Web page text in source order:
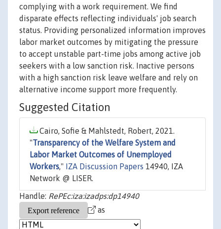
complying with a work requirement. We find
disparate effects reflecting individuals' job search
status. Providing personalized information improves
labor market outcomes by mitigating the pressure
to accept unstable part-time jobs among active job
seekers with a low sanction risk. Inactive persons
with a high sanction risk leave welfare and rely on
alternative income support more frequently.
Suggested Citation
Cairo, Sofie & Mahlstedt, Robert, 2021.
"Transparency of the Welfare System and
Labor Market Outcomes of Unemployed
Workers," IZA Discussion Papers 14940, IZA
Network @ LISER.
Handle: RePEc:iza:izadps:dp14940
as